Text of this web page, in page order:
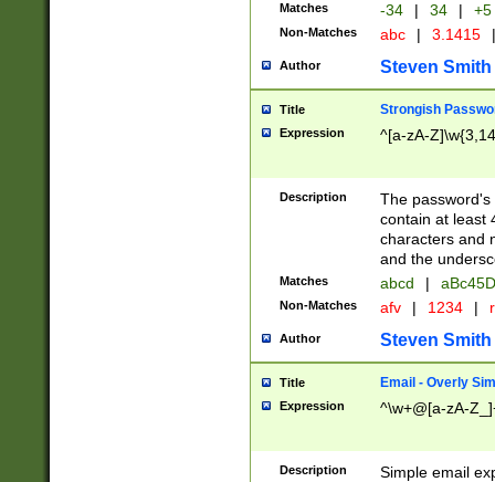
Matches -34 | 34 | +5
Non-Matches abc | 3.1415 |
Author Steven Smith
Title Strongish
Expression ^[a-zA-
Description
The
contain at least
characters and
and the
Matches abcd |
Non-Matches afv | 1234 |
Author Steven Smith
Title Email - Overly
Expression ^\w+@[a-zA-
Description
Simple email